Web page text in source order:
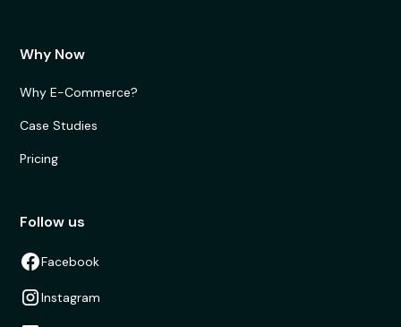
Why Now
Why E-Commerce?
Case Studies
Pricing
Follow us
Facebook
Instagram